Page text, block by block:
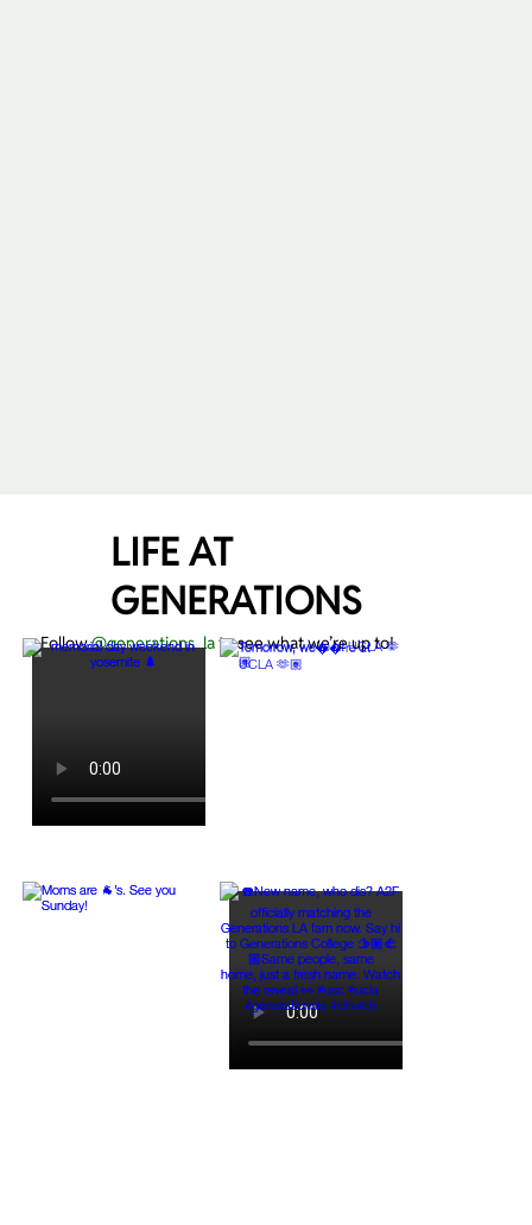
LIFE AT
GENERATIONS
Follow@generations_lato see what we’re up to!